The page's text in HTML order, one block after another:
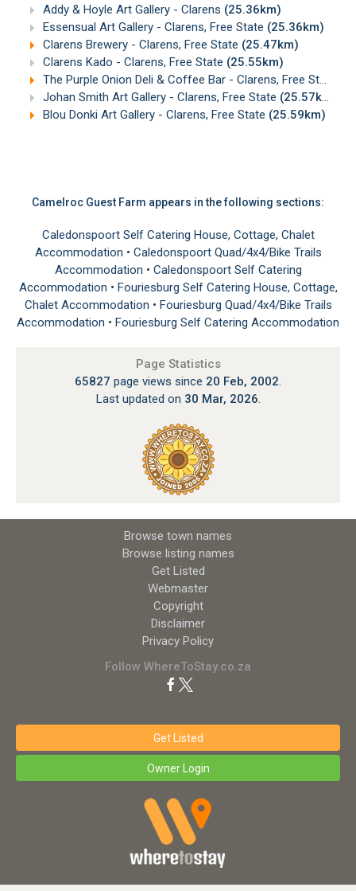
Addy & Hoyle Art Gallery - Clarens (25.36km)
Essensual Art Gallery - Clarens, Free State (25.36km)
Clarens Brewery - Clarens, Free State (25.47km)
Clarens Kado - Clarens, Free State (25.55km)
The Purple Onion Deli & Coffee Bar - Clarens, Free State
Johan Smith Art Gallery - Clarens, Free State (25.57km)
Blou Donki Art Gallery - Clarens, Free State (25.59km)
Camelroc Guest Farm appears in the following sections:
Caledonspoort Self Catering House, Cottage, Chalet
Accommodation • Caledonspoort Quad/4x4/Bike Trails
Accommodation • Caledonspoort Self Catering
Accommodation • Fouriesburg Self Catering House, Cottage,
Chalet Accommodation • Fouriesburg Quad/4x4/Bike Trails
Accommodation • Fouriesburg Self Catering Accommodation
Page Statistics
65827 page views since 20 Feb, 2002.
Last updated on 30 Mar, 2026.
Browse town names
Browse listing names
Get Listed
Webmaster
Copyright
Disclaimer
Privacy Policy
Follow WhereToStay.co.za
Get Listed
Owner Login